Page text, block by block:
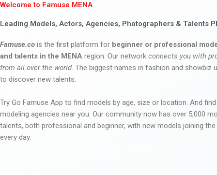
Welcome to Famuse MENA
Leading Models, Actors, Agencies, Photographers & Talents
Famuse.co is the first platform for beginner or professional
and talents in the MENA region. Our network connects you with
from all over the world. The biggest names in fashion and showbiz
to discover new talents.
Try Go Famuse App to find models by age, size or location. And
modeling agencies near you. Our community now has over 5,000
talents, both professional and beginner, with new models joining
every day.